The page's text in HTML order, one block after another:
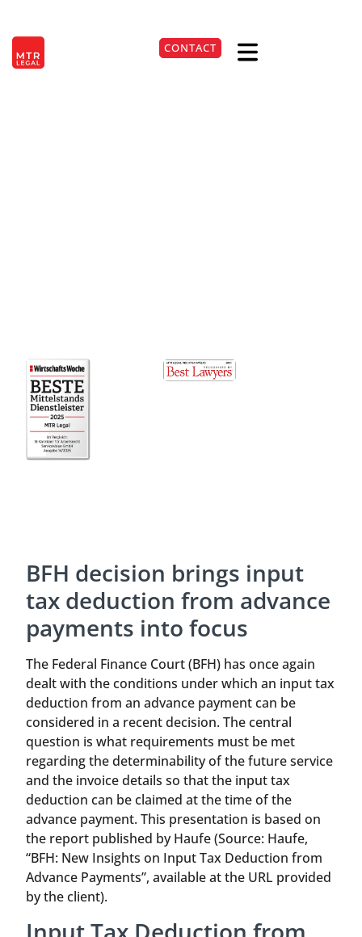
+49 221 9999220 CONTACT DE
BFH decision brings input
tax deduction from advance
payments into focus
The Federal Finance Court (BFH) has once again
dealt with the conditions under which an input tax
deduction from an advance payment can be
considered in a recent decision. The central
question is what requirements must be met
regarding the determinability of the future service
and the invoice details so that the input tax
deduction can be claimed at the time of the
advance payment. This presentation is based on
the report published by Haufe (Source: Haufe,
“BFH: New Insights on Input Tax Deduction from
Advance Payments”, available at the URL provided
by the client).